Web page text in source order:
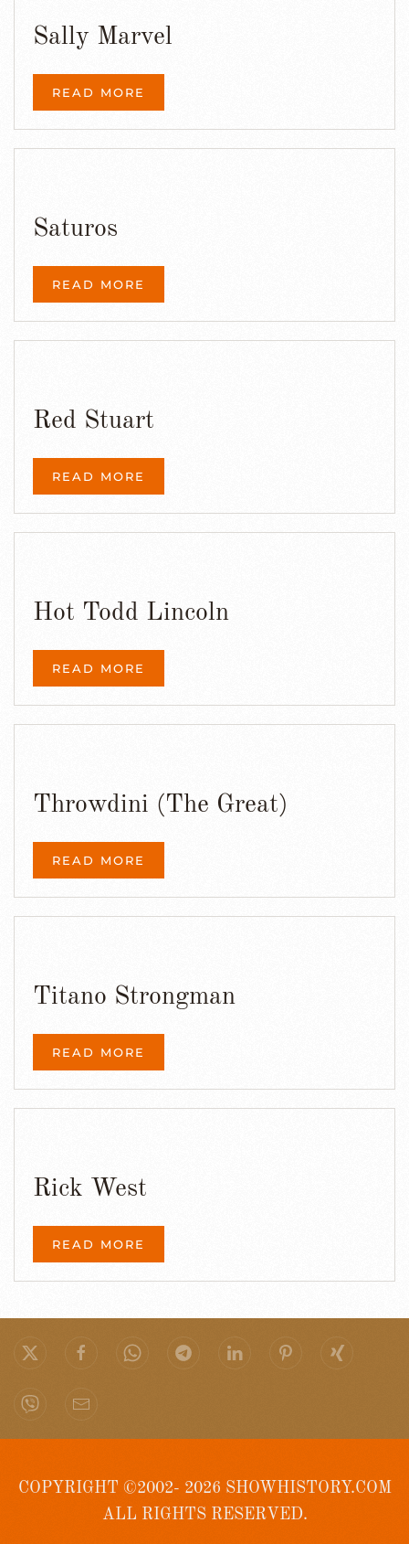
Sally Marvel
READ MORE
Saturos
READ MORE
Red Stuart
READ MORE
Hot Todd Lincoln
READ MORE
Throwdini (The Great)
READ MORE
Titano Strongman
READ MORE
Rick West
READ MORE
COPYRIGHT ©2002- 2026 SHOWHISTORY.COM
ALL RIGHTS RESERVED.